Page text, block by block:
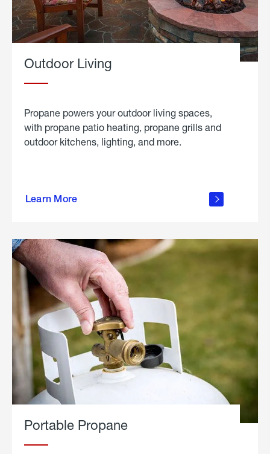
Outdoor Living
Propane powers your outdoor living spaces,
with propane patio heating, propane grills and
outdoor kitchens, lighting, and more.
Learn More
outdoor
Portable Propane